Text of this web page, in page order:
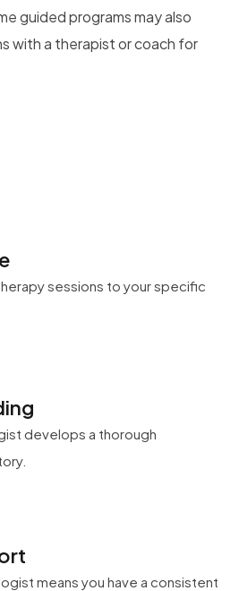
guided programs may also
with a therapist or coach for
sessions to your specific
develops a thorough
means you have a consistent